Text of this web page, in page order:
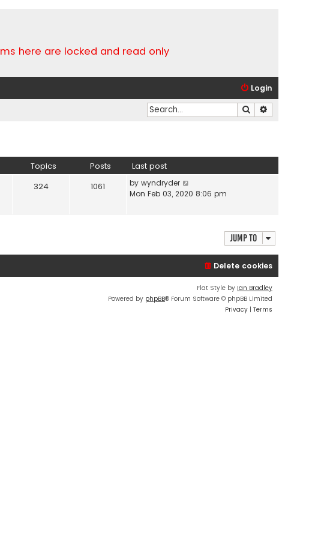
here are locked and read only
Login
Search
Topics Posts Last post
324 1061 by wyndryder
i
l
t
s
Mon Feb 03, 2020 8:06 pm
Jump to
Delete cookies
Flat Style by Ian Bradley
Powered by phpBB® Forum Software © phpBB Limited
Privacy | Terms